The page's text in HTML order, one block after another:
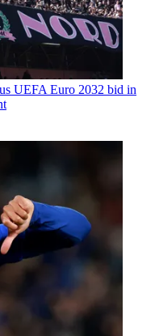
UEFA Euro 2032 bid in